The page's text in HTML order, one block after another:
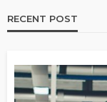
RECENT POST